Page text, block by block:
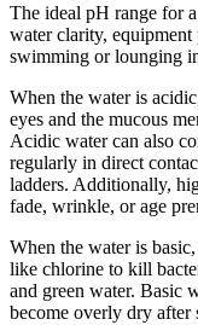
The ideal pH range for
water clarity,
swimming or lounging
When the water is
eyes and the mucous
Acidic water can also
regularly in direct
ladders. Additionally,
fade, wrinkle, or age
When the water is
like chlorine to kill
and green water. Basic
become overly dry after